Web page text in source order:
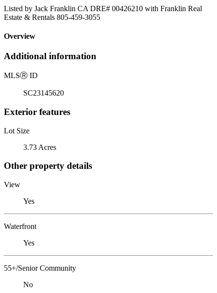
Listed by Jack Franklin CA DRE# 00426210 with Franklin Real
Estate & Rentals 805-459-3055
Overview
Additional information
MLSⓇ ID
SC23145620
Exterior features
Lot Size
3.73 Acres
Other property details
View
Yes
Waterfront
Yes
55+/Senior Community
No